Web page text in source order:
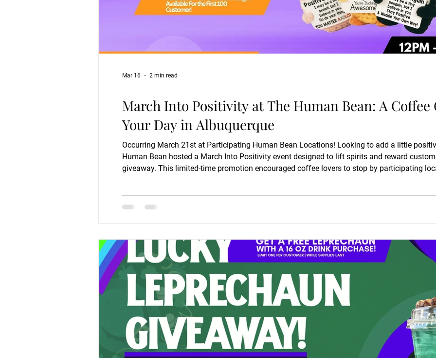
March Into Positivity at The Human Bean: A
Your Day in Albuquerque
Occurring March 21st at Participating Human Bean Locations! Looking to add a little
Human Bean hosted a March Into Positivity event designed to lift spirits and reward customers with a special holiday-themed
giveaway. This limited-time promotion encouraged coffee lovers to stop by participating
Mar 16 2 min read